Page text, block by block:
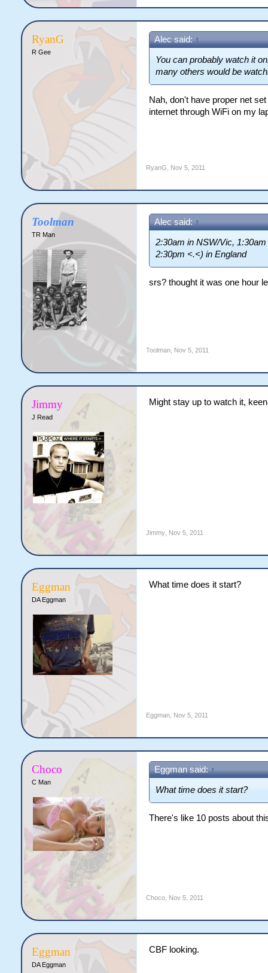
RyanG
R Gee
Alec said: ↑
You can probably watch it
many others would be
Nah, don't have proper net
internet through WiFi on my
RyanG Nov 5, 2011
Toolman
TR Man
Alec said: ↑
2:30am in NSW/Vic,
2:30pm <.<) in England
srs? thought it was one hour
Toolman, Nov 5, 2011
Jimmy
J Read
Might stay up to watch it,
Jimmy, Nov 5, 2011
Eggman
DA Eggman
What time does it start?
Eggman, Nov 5, 2011
Choco
C Man
Eggman said: ↑
What time does it start?
There's like 10 posts about
Choco, Nov 5, 2011
Eggman
DA Eggman
CBF looking.